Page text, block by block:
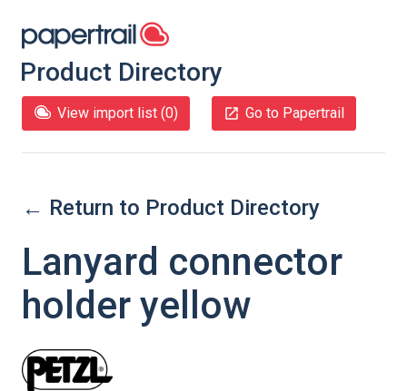
Product Directory
View import list (0) Go to Papertrail
← Return to Product Directory
Lanyard connector
holder yellow